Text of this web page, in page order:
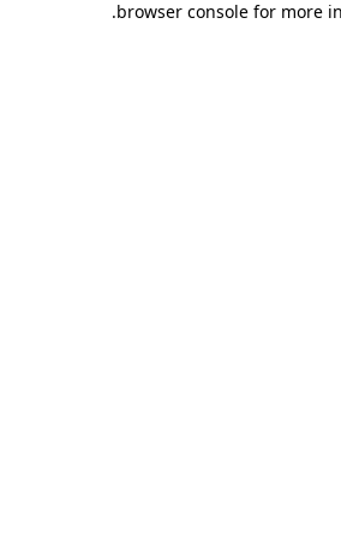
browser console for more
.